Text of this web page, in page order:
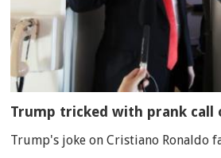
Trump tricked with prank call
Trump's joke on Cristiano Ronaldo